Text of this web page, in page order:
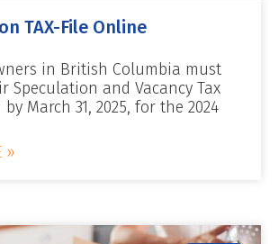
TAX-File Online
in British Columbia must
Speculation and Vacancy Tax
March 31, 2025, for the 2024
»